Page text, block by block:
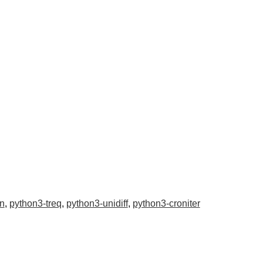
, python3-treq, python3-unidiff, python3-croniter